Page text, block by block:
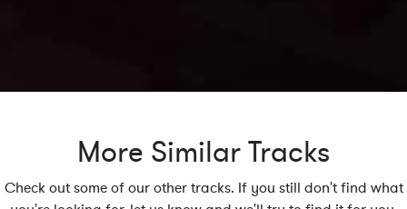
More Similar Tracks
Check out some of our other tracks. If you still don't find what